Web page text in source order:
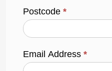
Postcode*
Email Address*